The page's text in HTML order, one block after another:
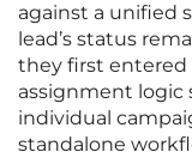
against a unified
lead’s status
they first entered
assignment logic
individual
standalone